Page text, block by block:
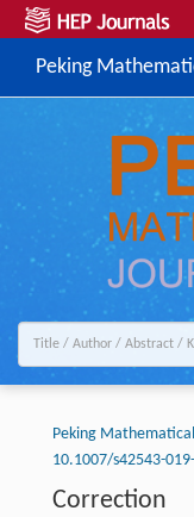
Peking
Peking
10.1007/s42543-
Correction